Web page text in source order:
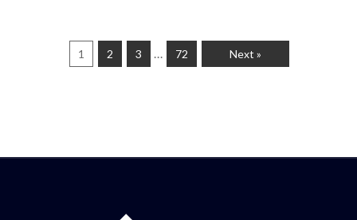
1 2 3 … 72 Next »